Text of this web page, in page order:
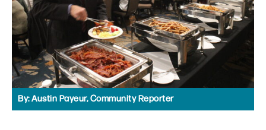
By:Austin Payeur, Community Reporter